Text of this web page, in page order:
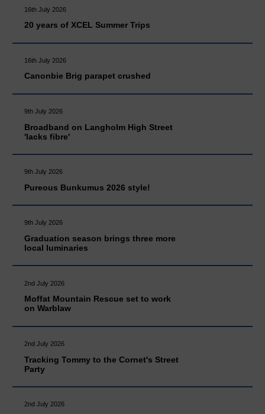
16th July 2026
20 years of XCEL Summer Trips
16th July 2026
Canonbie Brig parapet crushed
9th July 2026
Broadband on Langholm High Street
'lacks fibre'
9th July 2026
Pureous Bunkumus 2026 style!
9th July 2026
Graduation season brings three more
local luminaries
2nd July 2026
Moffat Mountain Rescue set to work
on Warblaw
2nd July 2026
Tracking Tommy to the Cornet's Street
Party
2nd July 2026